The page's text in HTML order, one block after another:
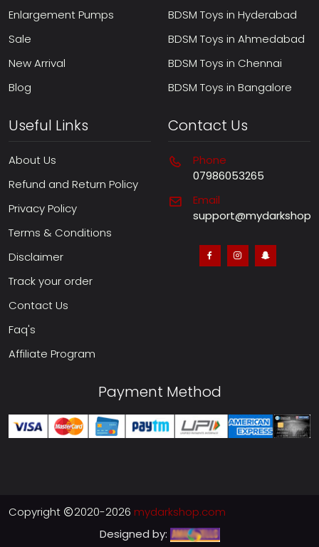
Enlargement Pumps
Sale
New Arrival
Blog
BDSM Toys in Hyderabad
BDSM Toys in Ahmedabad
BDSM Toys in Chennai
BDSM Toys in Bangalore
Useful Links
About Us
Refund and Return Policy
Privacy Policy
Terms & Conditions
Disclaimer
Track your order
Contact Us
Faq's
Affiliate Program
Contact Us
Phone
07986053265
Email
Payment Method
Copyright 2020-2026 mydarkshop.com
Designed by: